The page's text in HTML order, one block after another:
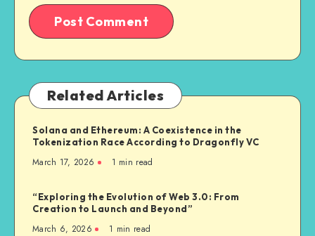
Related Articles
Solana and Ethereum: A Coexistence in the
Tokenization Race According to Dragonfly VC
March 17, 2026 1 min read
“Exploring the Evolution of Web 3.0: From
Creation to Launch and Beyond”
March 6, 2026 1 min read